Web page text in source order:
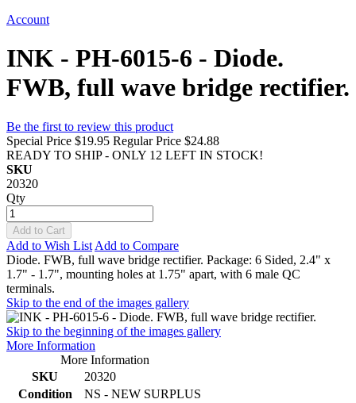
Account
INK - PH-6015-6 - Diode.
FWB, full wave bridge rectifier.
Be the first to review this product
Special Price $19.95 Regular Price $24.88
READY TO SHIP - ONLY 12 LEFT IN STOCK!
SKU
20320
Qty
Add to Cart
Add to Wish List Add to Compare
Diode. FWB, full wave bridge rectifier. Package: 6 Sided, 2.4" x
1.7" - 1.7", mounting holes at 1.75" apart, with 6 male QC
terminals.
Skip to the end of the images gallery
Skip to the beginning of the images gallery
More Information
More Information
SKU
20320
Condition
NS - NEW SURPLUS